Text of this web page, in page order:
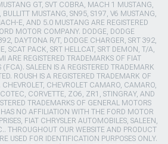
GT, SVT COBRA, MACH 1 MUSTANG,
MUSTANG, SN95, S197, V6 MUSTANG,
E, AND 5.0 MUSTANG ARE REGISTERED
MOTOR COMPANY. DODGE, DODGE
DAYTONA R/T, DODGE CHARGER, SRT 392,
SCAT PACK, SRT HELLCAT, SRT DEMON, T/A,
ARE REGISTERED TRADEMARKS OF FIAT
SALEEN IS A REGISTERED TRADEMARK
ROUSH IS A REGISTERED TRADEMARK OF
CHEVROLET, CHEVROLET CAMARO, CAMARO,
CORVETTE, ZO6, ZR1, STINGRAY, AND
TRADEMARKS OF GENERAL MOTORS
NO AFFILIATION WITH THE FORD MOTOR
FIAT CHRYSLER AUTOMOBILES, SALEEN,
THROUGHOUT OUR WEBSITE AND PRODUCT
USED FOR IDENTIFICATION PURPOSES ONLY.